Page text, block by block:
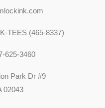
TEES (465-8337)
625-3460
Park Dr #9
02043